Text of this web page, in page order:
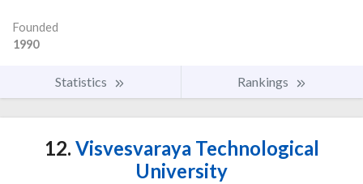
Founded
1990
Statistics Rankings
12. Visvesvaraya Technological
University